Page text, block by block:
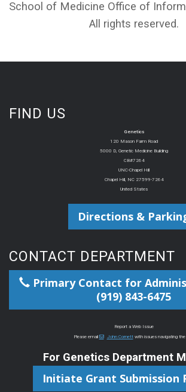
School of Medicine Office of
All rights reserved.
FIND US
Genetics
120 Mason Farm Road
5000 D, Genetic Medicine Building
CB#7264
UNC-Chapel Hill
Chapel Hill, NC 27599-7264
United States
Directions &
CONTACT DEPARTMENT
Primary Contact for
(919) 843-6475
Report a Web Issue
Please email
John Cornettwith issues navigating the
For Genetics Department
Initiate Grant Submission